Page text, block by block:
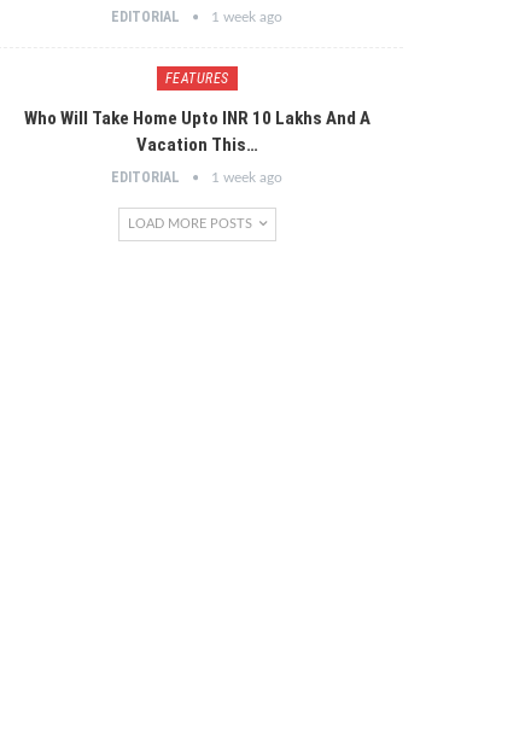
EDITORIAL 1 week ago
FEATURES
Who Will Take Home Upto INR 10 Lakhs And A
Vacation This…
EDITORIAL 1 week ago
LOAD MORE POSTS